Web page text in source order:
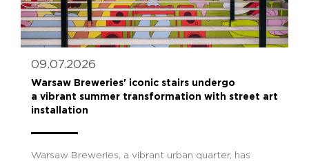
09.07.2026
Warsaw Breweries' iconic stairs undergo
a vibrant summer transformation with street art
installation
Warsaw Breweries, a vibrant urban quarter, has